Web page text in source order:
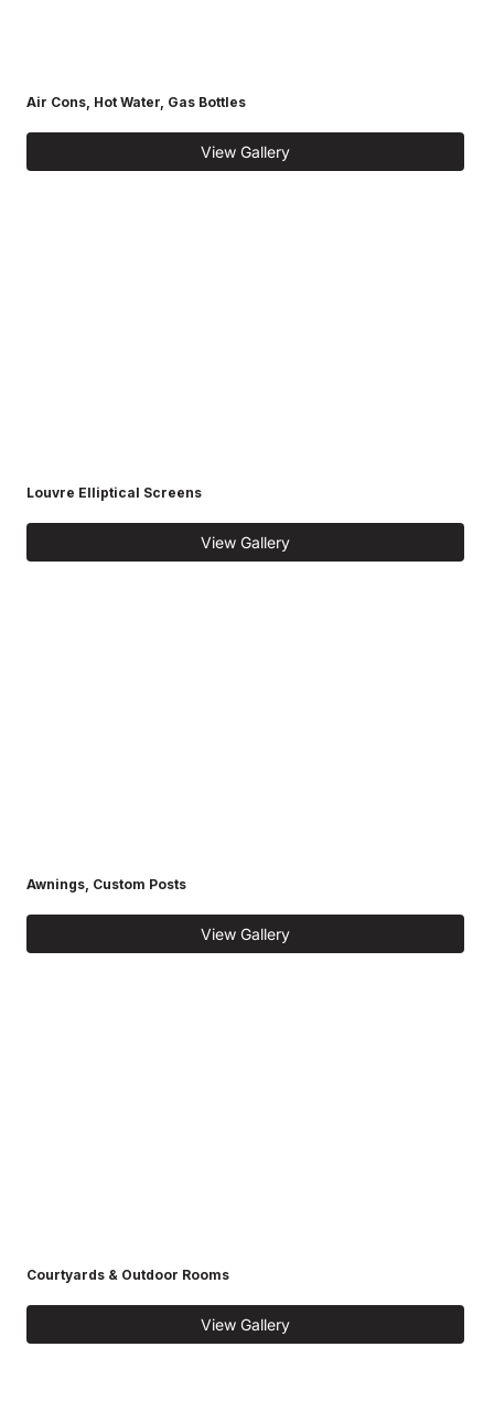
Air Cons, Hot Water, Gas Bottles
View Gallery
Louvre Elliptical Screens
View Gallery
Awnings, Custom Posts
View Gallery
Courtyards & Outdoor Rooms
View Gallery